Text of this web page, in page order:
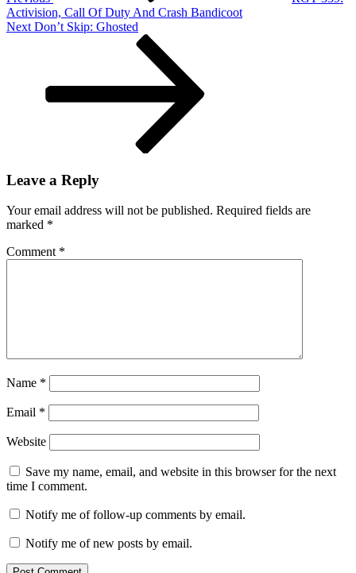
Activision, Call Of Duty And Crash Bandicoot
Next
Next Don’t Skip: Ghosted
Leave a Reply
Your email address will not be published. Required fields are
marked *
Comment *
Name *
Email *
Website
Save my name, email, and website in this browser for the next
time I comment.
Notify me of follow-up comments by email.
Notify me of new posts by email.